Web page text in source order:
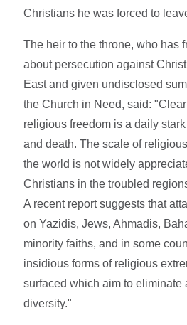
Christians he was forced to
The heir to the throne, who has
about persecution against
East and given undisclosed
the Church in Need, said:
religious freedom is a daily
and death. The scale of
the world is not widely
Christians in the troubled
A recent report suggests that
on Yazidis, Jews, Ahmadis,
minority faiths, and in some
insidious forms of religious
surfaced which aim to eliminate
diversity."